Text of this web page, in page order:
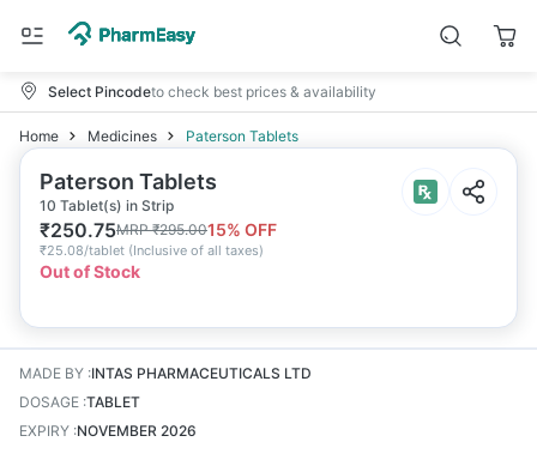
Select Pincodeto check best prices & availability
Home Medicines Paterson Tablets
Paterson Tablets
10 Tablet(s) in Strip
₹250.75MRP₹295.0015% OFF
₹25.08/tablet (Inclusive of all taxes)
Out of Stock
MADE BY :INTAS PHARMACEUTICALS LTD
DOSAGE :TABLET
EXPIRY :NOVEMBER 2026